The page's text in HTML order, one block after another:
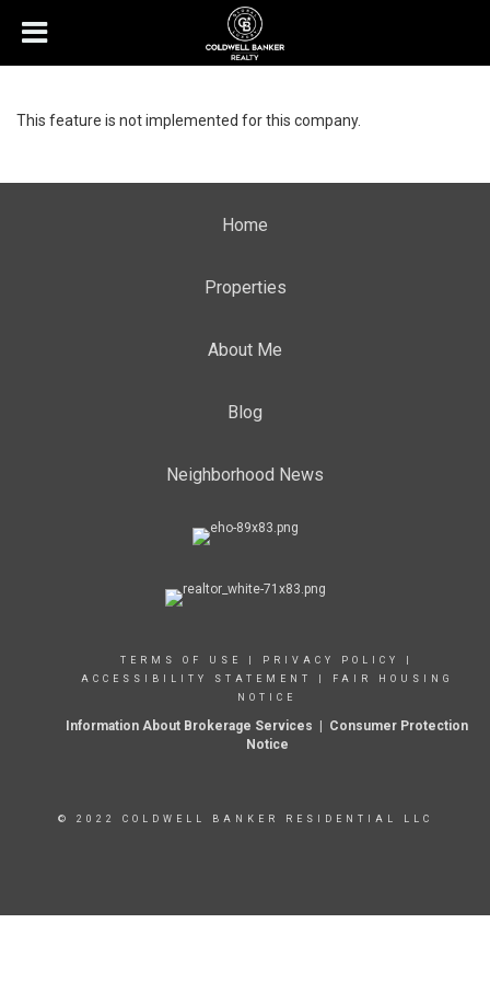
This feature is not implemented for this company.
Home
Properties
About Me
Blog
Neighborhood News
TERMS OF USE PRIVACY POLICY
ACCESSIBILITY STATEMENT
FAIR HOUSING
NOTICE
Information About Brokerage Services
Consumer Protection
Notice
© 2022 COLDWELL BANKER RESIDENTIAL LLC